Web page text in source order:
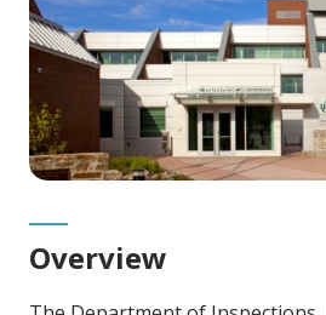
Overview